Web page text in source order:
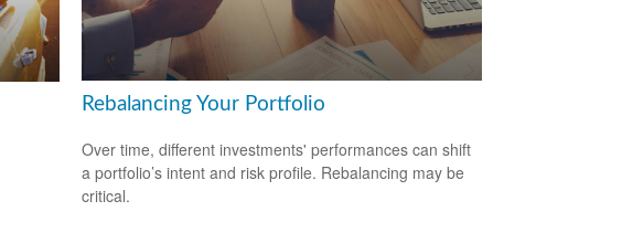
Rebalancing Your Portfolio
Over time, different investments' performances can shift
a portfolio’s intent and risk profile. Rebalancing may be
critical.